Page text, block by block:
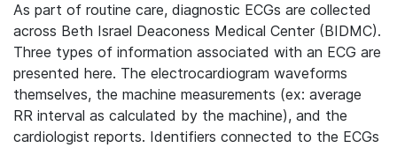
As part of routine care, diagnostic ECGs are collected
across Beth Israel Deaconess Medical Center (BIDMC).
Three types of information associated with an ECG are
presented here. The electrocardiogram waveforms
themselves, the machine measurements (ex: average
RR interval as calculated by the machine), and the
cardiologist reports. Identifiers connected to the ECGs